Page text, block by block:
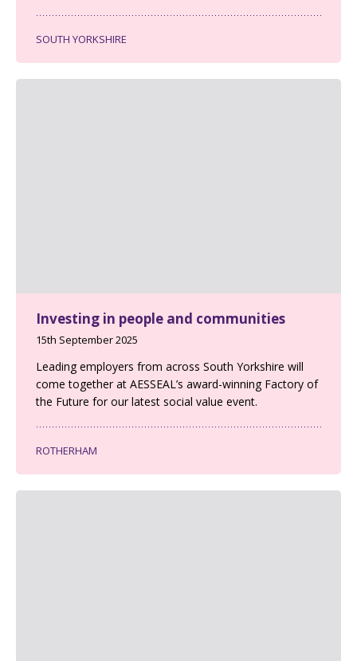
SOUTH YORKSHIRE
Investing in people and communities
15th September 2025
Leading employers from across South Yorkshire will
come together at AESSEAL’s award-winning Factory of
the Future for our latest social value event.
ROTHERHAM